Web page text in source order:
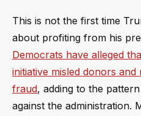
This is not the first time
about profiting from his
Democrats have alleged
initiative misled donors
fraud, adding to the
against the administration.